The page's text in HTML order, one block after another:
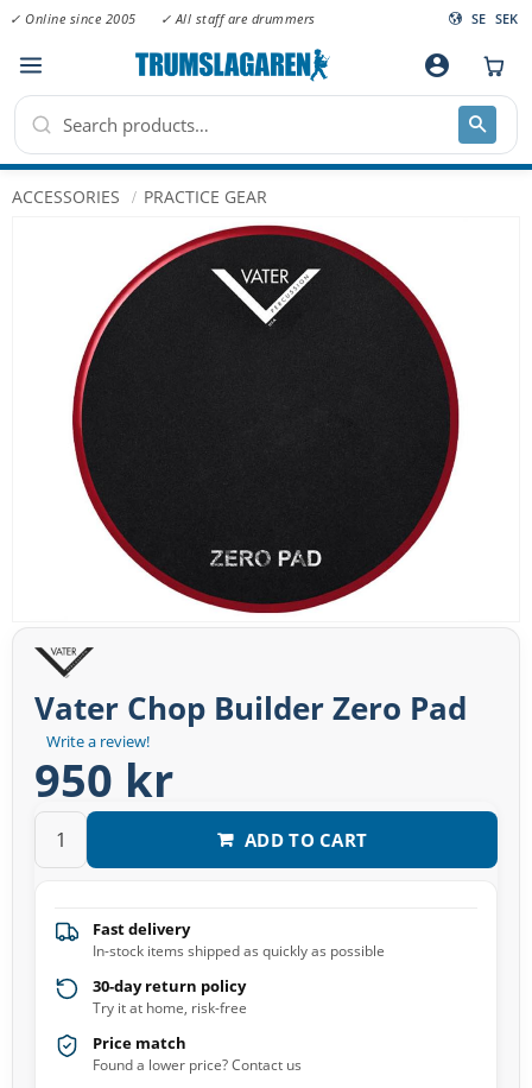
Menu
✓ Online since 2005 ✓ All staff are drummers SE SEK
account_circle
ACCESSORIES PRACTICE GEAR
Write a review!
Vater Chop Builder Zero Pad
950 kr
ADD TO CART
Fast delivery
In-stock items shipped as quickly as possible
30-day return policy
Try it at home, risk-free
Price match
Found a lower price? Contact us